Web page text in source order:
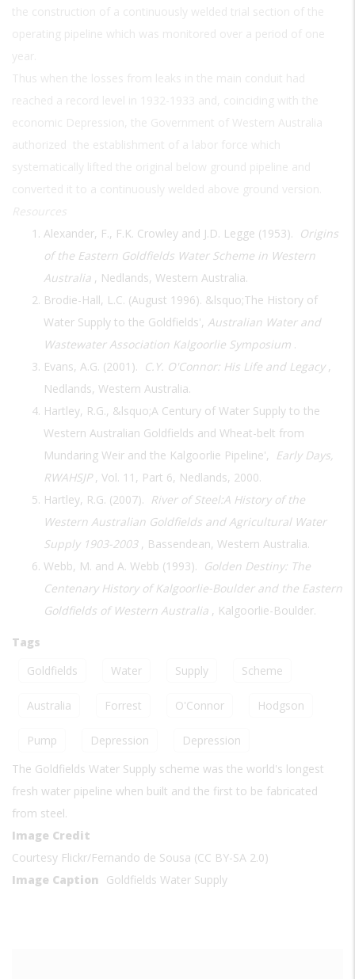
Alexander, F., F.K. Crowley and J.D. Legge (1953). Origins
of the Eastern Goldfields Water Scheme in Western
Australia , Nedlands, Western Australia.
Brodie-Hall, L.C. (August 1996). &lsquo;The History of
Water Supply to the Goldfields', Australian Water and
Wastewater Association Kalgoorlie Symposium .
Evans, A.G. (2001). C.Y. O'Connor: His Life and Legacy,
Nedlands, Western Australia.
Hartley, R.G., &lsquo;A Century of Water Supply to the
Western Australian Goldfields and Wheat-belt from
Mundaring Weir and the Kalgoorlie Pipeline',
Early Days,
RWAHSJP, Vol. 11, Part 6, Nedlands, 2000.
Hartley, R.G. (2007). River of Steel:A History of the
Western Australian Goldfields and Agricultural Water
Supply 1903-2003, Bassendean, Western Australia.
Webb, M. and A. Webb (1993). Golden Destiny: The
Centenary History of Kalgoorlie-Boulder and the Eastern
Goldfields of Western Australia , Kalgoorlie-Boulder.
Tags
Goldfields
Water Supply Scheme
Australia Forrest O'Connor Hodgson
Pump Depression
Depression
The Goldfields Water Supply scheme was the world's longest
fresh water pipeline when built and the first to be fabricated
from steel.
Image Credit
Courtesy Flickr/Fernando de Sousa (CC BY-SA 2.0)
Image Caption Goldfields Water Supply